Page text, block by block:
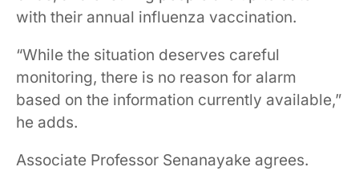
with their annual influenza vaccination.
“While the situation deserves careful
monitoring, there is no reason for alarm
based on the information currently available,”
he adds.
Associate Professor Senanayake agrees.